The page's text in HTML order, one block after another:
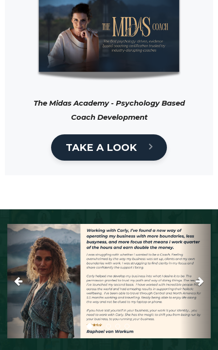
The Midas Academy - Psychology Based
Coach Development
TAKE A LOOK
Previous